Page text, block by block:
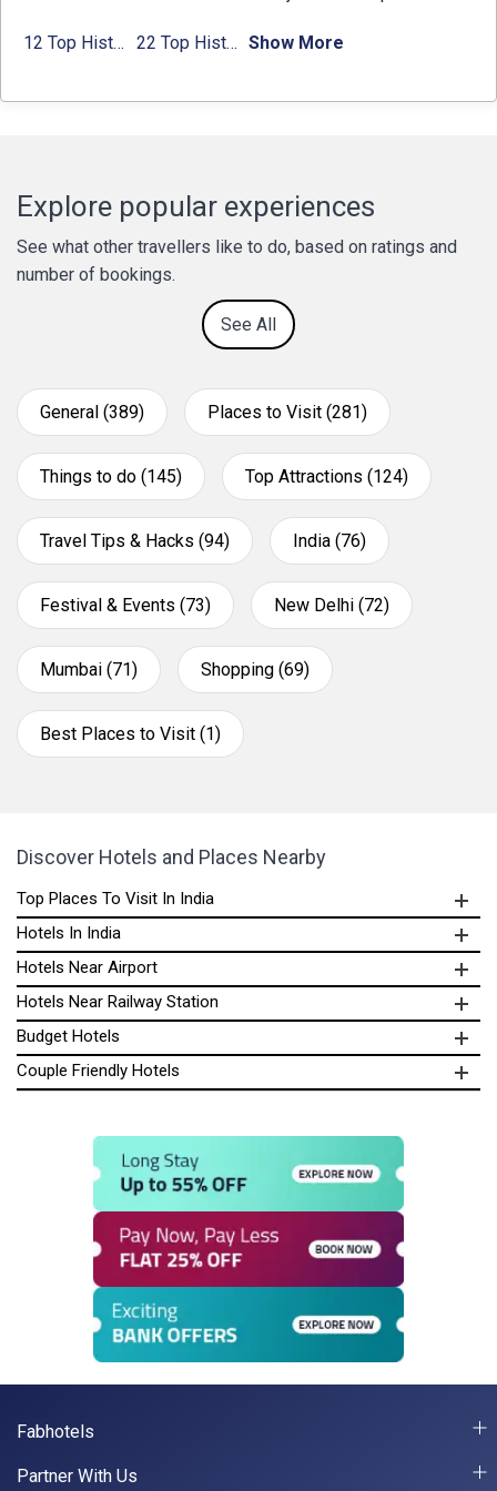
12 Top Historical Places in Chandigarh with Location & Entry Fee 22 Top Historical Places in Delhi That You Must-Visit in 2024 Show More
Explore popular experiences
See what other travellers like to do, based on ratings and
number of bookings.
See All
General (389) Places to Visit (281)
Things to do (145) Top Attractions (124)
Travel Tips & Hacks (94) India (76)
Festival & Events (73) New Delhi (72)
Mumbai (71) Shopping (69)
Best Places to Visit (1)
Discover Hotels and Places Nearby
Top Places To Visit In India
Hotels In India
Hotels Near Airport
Hotels Near Railway Station
Budget Hotels
Couple Friendly Hotels
Fabhotels
Partner With Us